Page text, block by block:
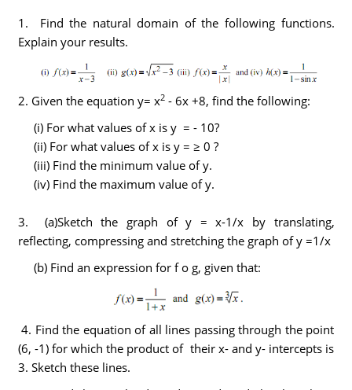
1. Find the natural domain of the following functions.
Explain your results.
2. Given the equation y= x2- 6x +8, find the following:
(i) For what values of x is y = - 10?
(ii) For what values of x is y = ≥ 0 ?
(iii) Find the minimum value of y.
(iv) Find the maximum value of y.
3. (a)Sketch the graph of y = x-1/x by translating,
reflecting, compressing and stretching the graph of y =1/x
(b) Find an expression for f o g, given that:
4. Find the equation of all lines passing through the point
(6, -1) for which the product of their x- and y- intercepts is
3. Sketch these lines.